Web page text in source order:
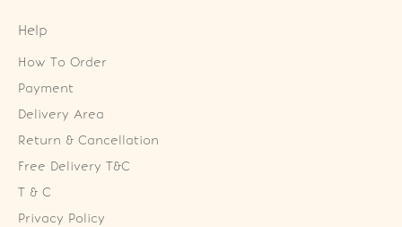
Help
How To Order
Payment
Delivery Area
Return & Cancellation
Free Delivery T&C
T & C
Privacy Policy